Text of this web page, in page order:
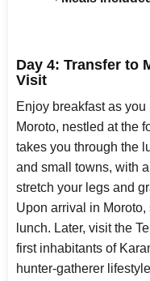
Day 4: Transfer to
Visit
Enjoy breakfast as
Moroto, nestled at the
takes you through the
and small towns, with
stretch your legs and
Upon arrival in
lunch. Later, visit the
first inhabitants of
hunter-gatherer